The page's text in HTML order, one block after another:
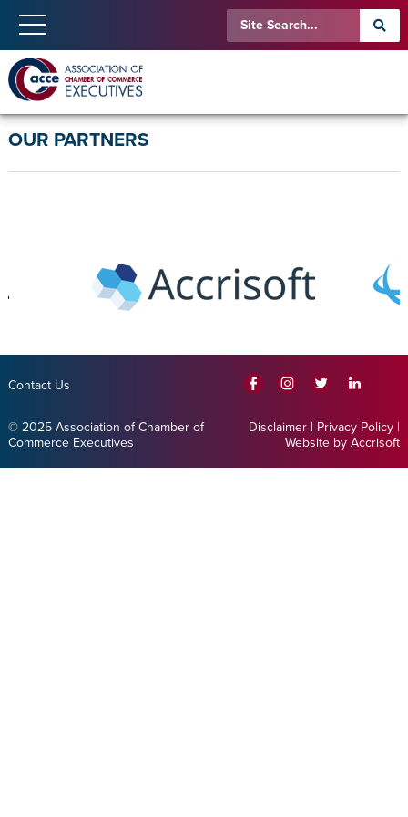
OUR PARTNERS
Contact Us
© 2025 Association of Chamber of
Commerce Executives
Disclaimer | Privacy Policy |
Website by Accrisoft